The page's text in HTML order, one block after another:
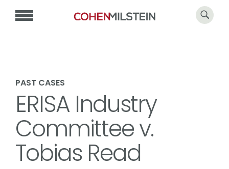
PAST CASES
ERISA Industry
Committee v.
Tobias Read